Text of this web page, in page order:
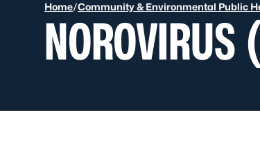
Home/Community & Environmental Public